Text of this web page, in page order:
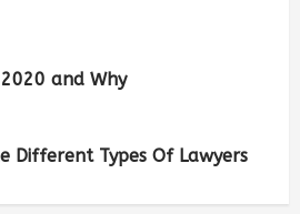
and Why
Different Types Of Lawyers